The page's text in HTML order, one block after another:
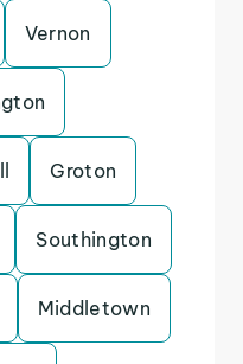
Vernon
Groton
Southington
Middletown